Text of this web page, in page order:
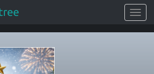
Toggle